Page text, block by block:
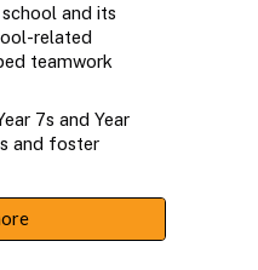
and its
related
teamwork
7s and Year
and foster